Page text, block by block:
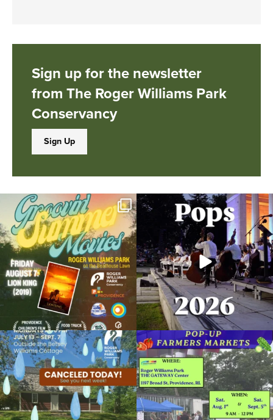
Sign up for the newsletter
from The Roger Williams Park
Conservancy
Sign Up
Join us for Movies in the Park: Groovin`
Summer...
95 2
The @riphilharmonic Summer Pops
Concert at the...
291 10
Due to rain, this evening`s Gentle Yoga at
the
...
15 0
Skip a trip to the grocery store and head
to the...
38 0